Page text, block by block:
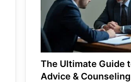
The Ultimate Guide
Advice &